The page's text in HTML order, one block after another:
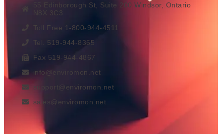
55 Edinborough St, Suite 200 Windsor, Ontario
N8X 3C3
Toll Free 1-800-944-4511
Tel. 519-944-8365
Fax 519-944-4867
info@enviromon.net
support@enviromon.net
sales@enviromon.net